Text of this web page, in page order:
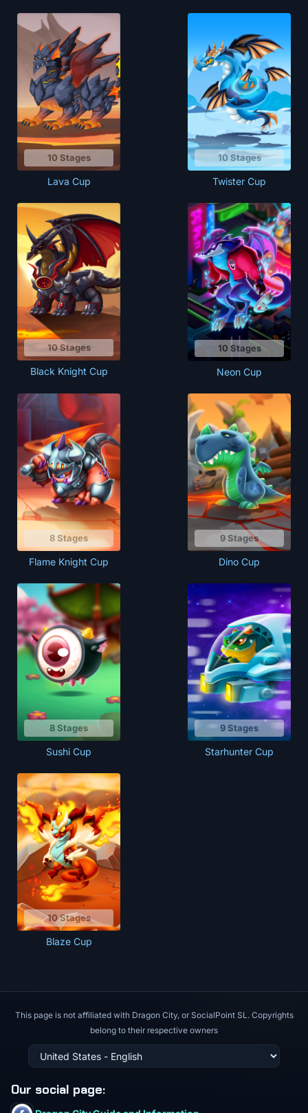
10 Stages
Lava Cup
10 Stages
Twister Cup
10 Stages
Black Knight Cup
10 Stages
Neon Cup
8 Stages
Flame Knight Cup
9 Stages
Dino Cup
8 Stages
Sushi Cup
9 Stages
Starhunter Cup
10 Stages
Blaze Cup
This page is not affiliated with Dragon City, or SocialPoint SL. Copyrights
belong to their respective owners
Our social page: